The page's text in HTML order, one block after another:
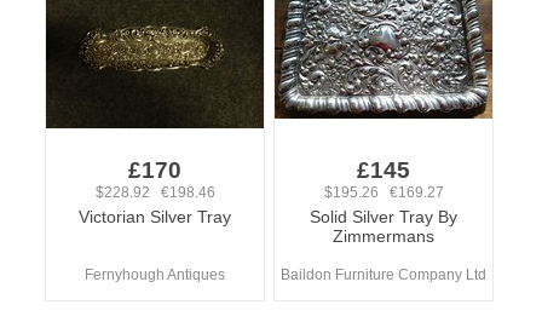
£170
$228.92 €198.46
Victorian Silver Tray
Fernyhough Antiques
£145
$195.26 €169.27
Solid Silver Tray By
Zimmermans
Baildon Furniture Company Ltd